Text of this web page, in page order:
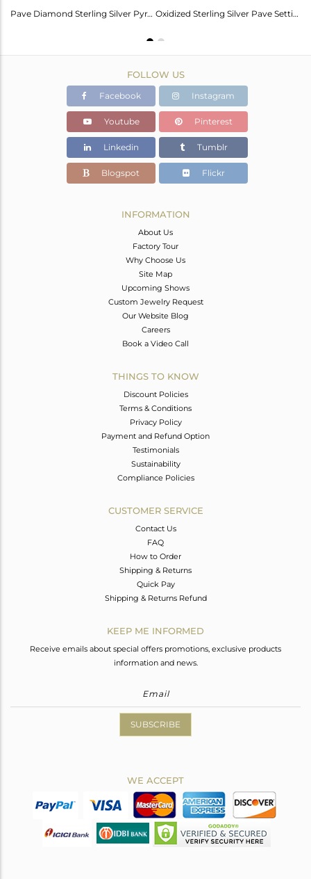
Pave Diamond Sterling Silver Pyramid Cuff Black Rhodium Birth Stone Cuff Oxidized Sterling Silver Pave Setting Diamond Pyramid Dangle Earring
FOLLOW US
Facebook Instagram
Youtube Pinterest
Linkedin Tumblr
Blogspot Flickr
INFORMATION
About Us
Factory Tour
Why Choose Us
Site Map
Upcoming Shows
Custom Jewelry Request
Our Website Blog
Careers
Book a Video Call
THINGS TO KNOW
Discount Policies
Terms & Conditions
Privacy Policy
Payment and Refund Option
Testimonials
Sustainability
Compliance Policies
CUSTOMER SERVICE
Contact Us
FAQ
How to Order
Shipping & Returns
Quick Pay
Shipping & Returns Refund
KEEP ME INFORMED
Receive emails about special offers promotions, exclusive products
information and news.
SUBSCRIBE
WE ACCEPT